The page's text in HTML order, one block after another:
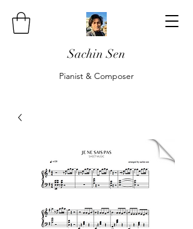
Sachin Sen
Pianist & Composer